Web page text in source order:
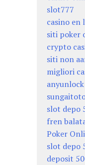
slot777
casino en
siti poker
crypto
siti non
migliori
anyunlock
slot depo
fren
Poker
slot depo
deposit